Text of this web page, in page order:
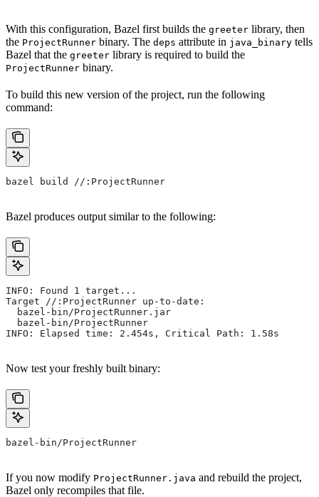
With this configuration, Bazel first builds the greeter library, then
the ProjectRunner binary. The deps attribute in java_binary tells
Bazel that the greeter library is required to build the
ProjectRunner binary.
To build this new version of the project, run the following
command:
bazel build //:ProjectRunner
Bazel produces output similar to the following:
INFO: Found 1 target...
Target //:ProjectRunner up-to-date:
  bazel-bin/ProjectRunner.jar
  bazel-bin/ProjectRunner
INFO: Elapsed time: 2.454s, Critical Path: 1.58s
Now test your freshly built binary:
bazel-bin/ProjectRunner
If you now modify ProjectRunner.java and rebuild the project,
Bazel only recompiles that file.